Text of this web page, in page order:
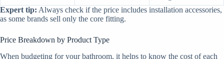
Expert tip: Always check if the price includes installation accessories,
as some brands sell only the core fitting.
Price Breakdown by Product Type
When budgeting for your bathroom, it helps to know the cost of each